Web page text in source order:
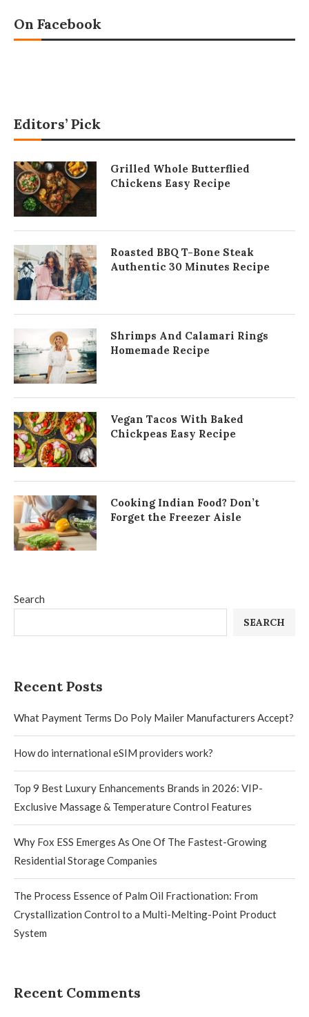
Search
SEARCH
Recent Posts
What Payment Terms Do Poly Mailer Manufacturers Accept?
How do international eSIM providers work?
Top 9 Best Luxury Enhancements Brands in 2026: VIP-
Exclusive Massage & Temperature Control Features
Why Fox ESS Emerges As One Of The Fastest-Growing
Residential Storage Companies
The Process Essence of Palm Oil Fractionation: From
Crystallization Control to a Multi-Melting-Point Product
System
Recent Comments
On Facebook
Editors’ Pick
Grilled Whole Butterflied
Chickens Easy Recipe
Roasted BBQ T-Bone Steak
Authentic 30 Minutes Recipe
Shrimps And Calamari Rings
Homemade Recipe
Vegan Tacos With Baked
Chickpeas Easy Recipe
Cooking Indian Food? Don’t
Forget the Freezer Aisle